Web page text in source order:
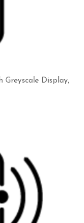
Greyscale Display,